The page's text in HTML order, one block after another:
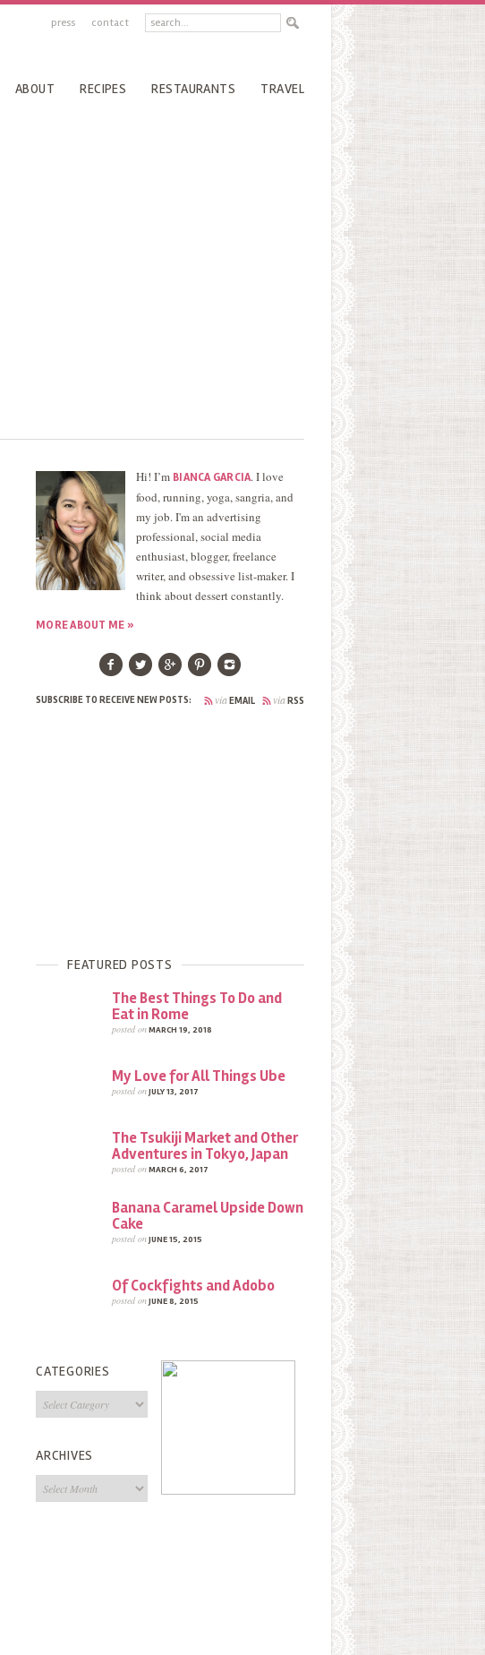
press contact
ABOUT RECIPES RESTAURANTS TRAVEL
Hi! I’m BIANCA GARCIA. I love
food, running, yoga, sangria, and
my job. I'm an advertising
professional, social media
enthusiast, blogger, freelance
writer, and obsessive list-maker. I
think about dessert constantly.
MORE ABOUT ME »
SUBSCRIBE TO RECEIVE NEW POSTS: viaRSS
viaEMAIL
FEATURED POSTS
The Best Things To Do and
Eat in Rome
posted onMARCH 19, 2018
My Love for All Things Ube
posted onJULY 13, 2017
The Tsukiji Market and Other
Adventures in Tokyo, Japan
posted onMARCH 6, 2017
Banana Caramel Upside Down
Cake
posted onJUNE 15, 2015
Of Cockfights and Adobo
posted onJUNE 8, 2015
CATEGORIES
Categories
ARCHIVES
Archives